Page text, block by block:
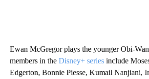
Ewan McGregor plays the younger Obi-
members in the Disney+ series include
Edgerton, Bonnie Piesse, Kumail Nanjiani,